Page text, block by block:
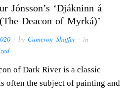
Jónsson’s ‘Djákninn á
Deacon of Myrká)’
· by Cameron Shaffer· in
of Dark River is a classic
often the subject of painting and